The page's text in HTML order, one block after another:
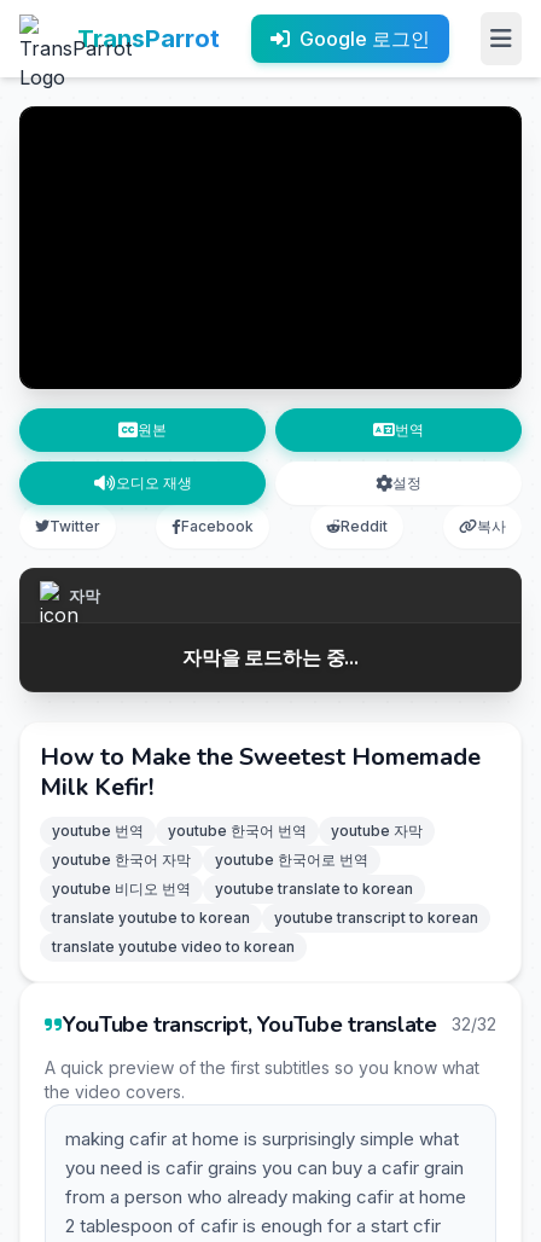
TransParrot Google 로그인
원본 번역
오디오 재생 설정
Twitter Facebook Reddit 복사
자막
자막을 로드하는 중...
How to Make the Sweetest Homemade
Milk Kefir!
youtube 번역 youtube 한국어 번역
youtube 자막
youtube 한국어 자막
youtube 한국어로 번역
youtube 비디오 번역
youtube translate to korean
translate youtube to korean
youtube transcript to korean
translate youtube video to korean
YouTube transcript, YouTube translate 32/32
A quick preview of the first subtitles so you know what
the video covers.
making cafir at home is surprisingly simple what
you need is cafir grains you can buy a cafir grain
from a person who already making cafir at home
2 tablespoon of cafir is enough for a start cfir